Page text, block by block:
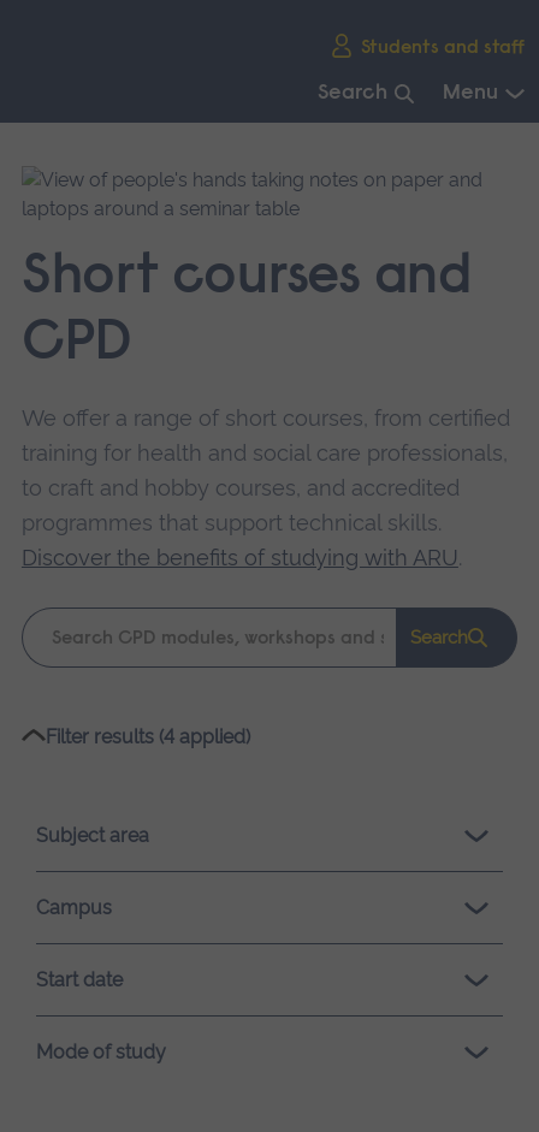
Students and staff
Search Menu
main
navigation.
Short courses and
CPD
We offer a range of short courses, from certified
training for health and social care professionals,
to craft and hobby courses, and accredited
programmes that support technical skills.
Discover the benefits of studying with ARU.
Keyword
search
Search
Please
loading.
Filter results (4 applied)
Subject area
Campus
Start date
Mode of study